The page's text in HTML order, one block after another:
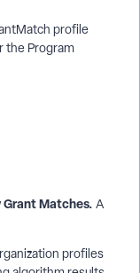
profile
the Program
Grant Matches. A
profiles